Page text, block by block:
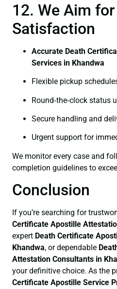
12. We Aim
Satisfaction
Accurate Death
Services in Khandwa
Flexible pickup
Round‑the‑clock status
Secure handling and
Urgent support for
We monitor every case and
completion guidelines to
Conclusion
If you’re searching for
Certificate Apostille
expert Death Certificate
Khandwa, or dependable
Attestation Consultants in
your definitive choice. As the
Certificate Apostille Service